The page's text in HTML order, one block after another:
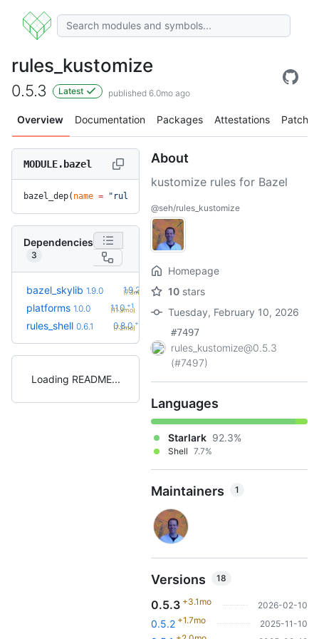
rules_kustomize
0.5.3 Latest published 6.0mo ago
Overview Documentation Packages Attestations Patches
MODULE.bazel
bazel_dep( name = "rules_kustomize"
Dependencies
3
bazel_skylib 1.9.0 1.9.2
(7.3mo)
platforms 1.0.0 1.1.0 +1
(11.3mo)
rules_shell 0.6.1 0.8.0 +2
(7.2mo)
Loading README
About
kustomize rules for Bazel
@seh/rules_kustomize
Homepage
10 stars
Tuesday, February 10, 2026
#7497
rules_kustomize@0.5.3
(#7497)
Languages
Starlark 92.3%
Shell 7.7%
Maintainers 1
Versions 18
0.5.3 +3.1mo 2026-02-10
0.5.2 +1.7mo 2025-11-10